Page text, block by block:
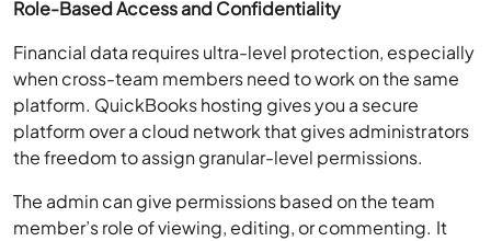
Role-Based Access and Confidentiality
Financial data requires ultra-level protection, especially
when cross-team members need to work on the same
platform. QuickBooks hosting gives you a secure
platform over a cloud network that gives administrators
the freedom to assign granular-level permissions.
The admin can give permissions based on the team
member’s role of viewing, editing, or commenting. It